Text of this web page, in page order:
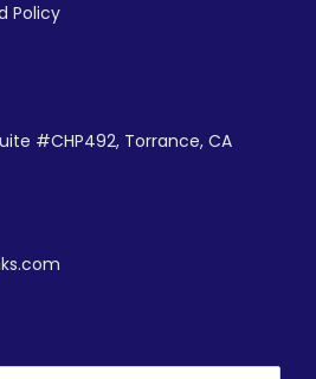
Policy
#CHP492, Torrance, CA